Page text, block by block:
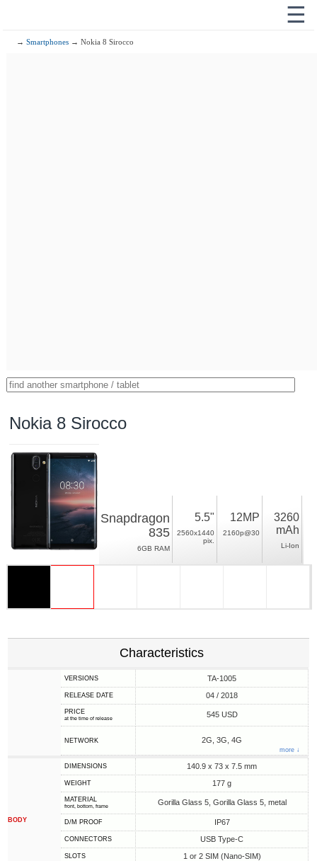
☰
→Smartphones → Nokia 8 Sirocco
Nokia 8 Sirocco
Snapdragon
835
6GB RAM
5.5"
2560x1440
pix.
12MP
2160p@30
3260
mAh
Li-Ion
Characteristics
VERSIONS TA-1005
RELEASE DATE 04 / 2018
PRICE
at the time of release 545 USD
NETWORK 2G, 3G, 4G
more ↓
BODY
DIMENSIONS 140.9 x 73 x 7.5 mm
WEIGHT 177 g
MATERIAL
front, bottom, frame Gorilla Glass 5, Gorilla Glass 5, metal
D/M PROOF IP67
CONNECTORS USB Type-C
SLOTS 1 or 2 SIM (Nano-SIM)